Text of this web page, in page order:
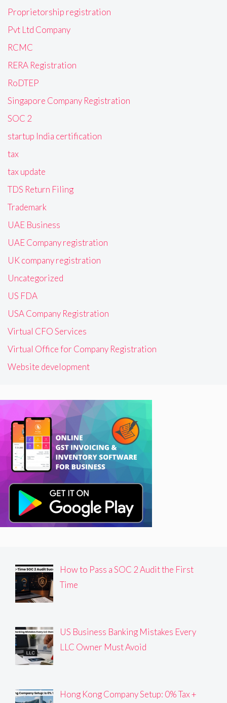
Proprietorship registration
Pvt Ltd Company
RCMC
RERA Registration
RoDTEP
Singapore Company Registration
SOC 2
startup India certification
tax
tax update
TDS Return Filing
Trademark
UAE Business
UAE Company registration
UK company registration
Uncategorized
US FDA
USA Company Registration
Virtual CFO Services
Virtual Office for Company Registration
Website development
How to Pass a SOC 2 Audit the First
Time
US Business Banking Mistakes Every
LLC Owner Must Avoid
Hong Kong Company Setup: 0% Tax +